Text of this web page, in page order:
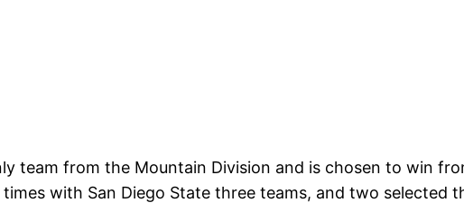
team from the Mountain Division and is chosen to win
with San Diego State three teams, and two selected